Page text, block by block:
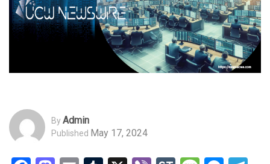
ByAdmin
Published May 17, 2024